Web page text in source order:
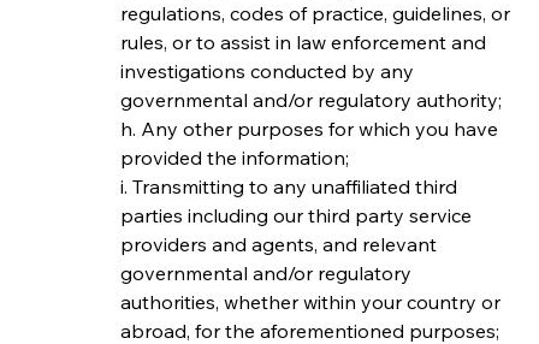
regulations, codes of practice, guidelines, or
rules, or to assist in law enforcement and
investigations conducted by any
governmental and/or regulatory authority;
h. Any other purposes for which you have
provided the information;
i. Transmitting to any unaffiliated third
parties including our third party service
providers and agents, and relevant
governmental and/or regulatory
authorities, whether within your country or
abroad, for the aforementioned purposes;